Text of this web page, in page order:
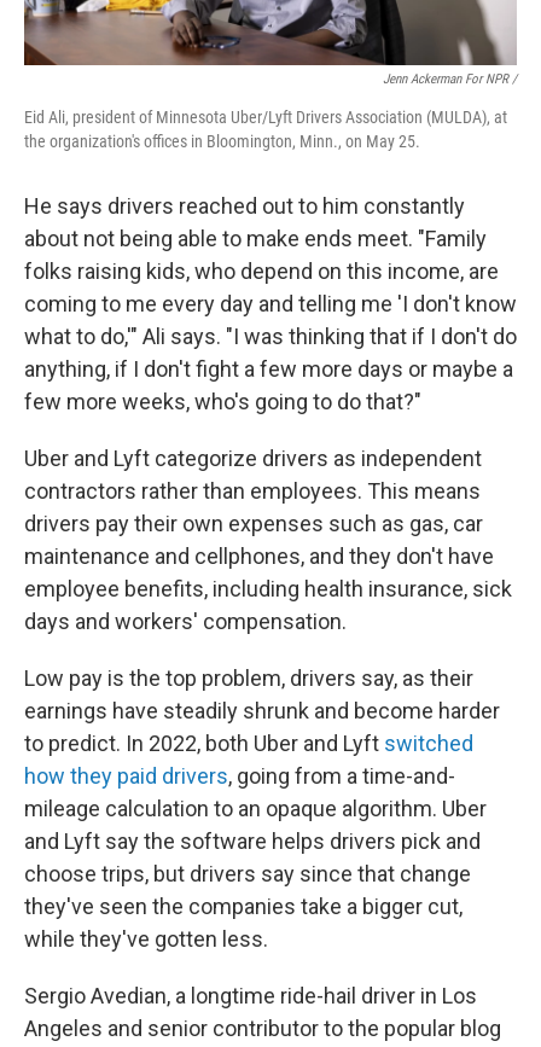
Jenn Ackerman For NPR /
Eid Ali, president of Minnesota Uber/Lyft Drivers Association (MULDA), at
the organization's offices in Bloomington, Minn., on May 25.
He says drivers reached out to him constantly
about not being able to make ends meet. "Family
folks raising kids, who depend on this income, are
coming to me every day and telling me 'I don't know
what to do,'" Ali says. "I was thinking that if I don't do
anything, if I don't fight a few more days or maybe a
few more weeks, who's going to do that?"
Uber and Lyft categorize drivers as independent
contractors rather than employees. This means
drivers pay their own expenses such as gas, car
maintenance and cellphones, and they don't have
employee benefits, including health insurance, sick
days and workers' compensation.
Low pay is the top problem, drivers say, as their
earnings have steadily shrunk and become harder
to predict. In 2022, both Uber and Lyft switched
how they paid drivers, going from a time-and-
mileage calculation to an opaque algorithm. Uber
and Lyft say the software helps drivers pick and
choose trips, but drivers say since that change
they've seen the companies take a bigger cut,
while they've gotten less.
Sergio Avedian, a longtime ride-hail driver in Los
Angeles and senior contributor to the popular blog